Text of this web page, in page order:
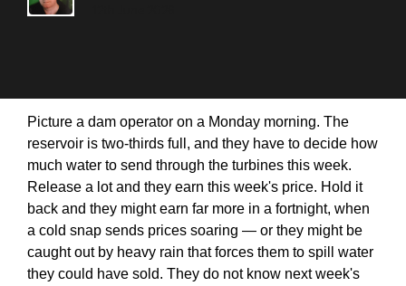
Picture a dam operator on a Monday morning. The
reservoir is two-thirds full, and they have to decide how
much water to send through the turbines this week.
Release a lot and they earn this week's price. Hold it
back and they might earn far more in a fortnight, when
a cold snap sends prices soaring — or they might be
caught out by heavy rain that forces them to spill water
they could have sold. They do not know next week's